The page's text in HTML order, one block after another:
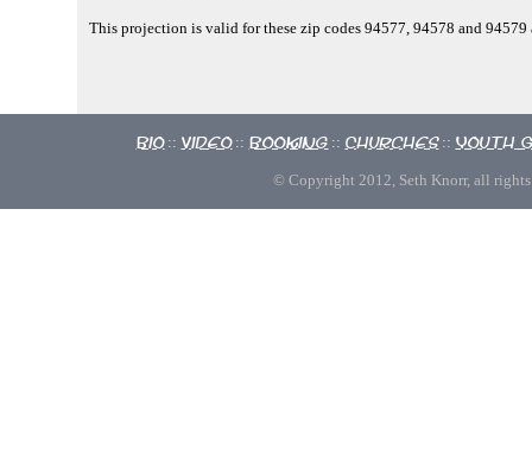
This projection is valid for these zip codes 94577, 94578 and 94579
Bio :: Video :: Booking :: Churches :: Youth
© Copyright 2012, Seth Knorr, all